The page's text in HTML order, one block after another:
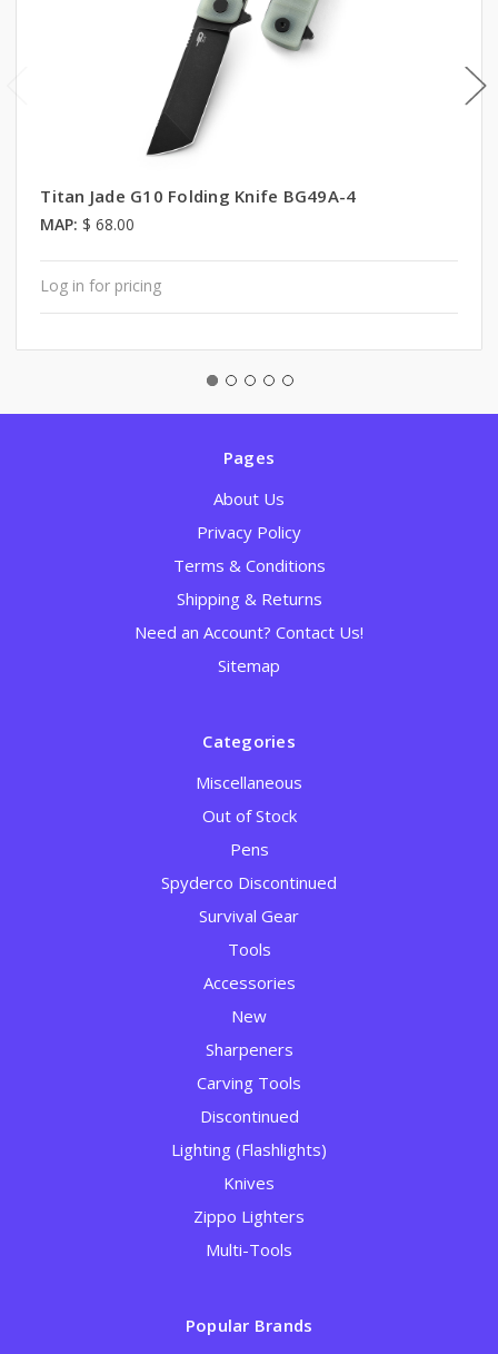
Titan Jade G10 Folding Knife BG49A-4
MAP: $ 68.00
Log in for pricing
Pages
About Us
Privacy Policy
Terms & Conditions
Shipping & Returns
Need an Account? Contact Us!
Sitemap
Categories
Miscellaneous
Out of Stock
Pens
Spyderco Discontinued
Survival Gear
Tools
Accessories
New
Sharpeners
Carving Tools
Discontinued
Lighting (Flashlights)
Knives
Zippo Lighters
Multi-Tools
Popular Brands